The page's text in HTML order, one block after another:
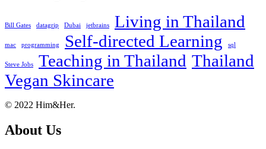
Bill Gates datagrip Dubai jetbrains Living in Thailand
mac programming Self-directed Learning sql
Steve Jobs Teaching in Thailand Thailand
Vegan Skincare
Footer
About
© 2022 Him&Her.
About Us